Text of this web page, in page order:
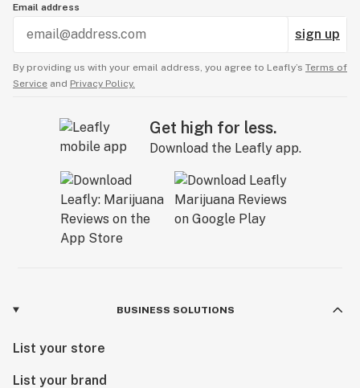
Email address
sign up
By providing us with your email address, you agree to Leafly’s Terms of
Service and Privacy Policy.
Get high for less.
Download the Leafly app.
BUSINESS SOLUTIONS
List your store
List your brand